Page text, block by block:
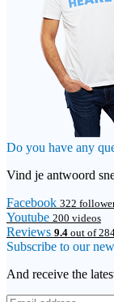
Do you have any
Vind je antwoord
Facebook 322
Youtube 200 videos
Reviews 9.4 out of
Subscribe to our
And receive the